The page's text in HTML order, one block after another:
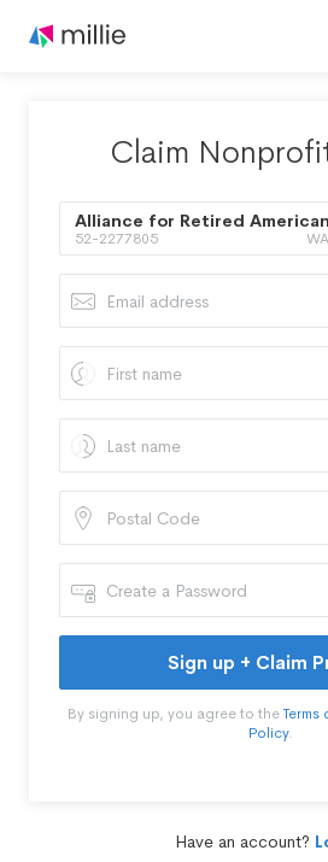
Claim
Alliance for Retired
52-2277805
Sign up + Claim
By signing up, you agree to theTerms
Policy.
Have an account?